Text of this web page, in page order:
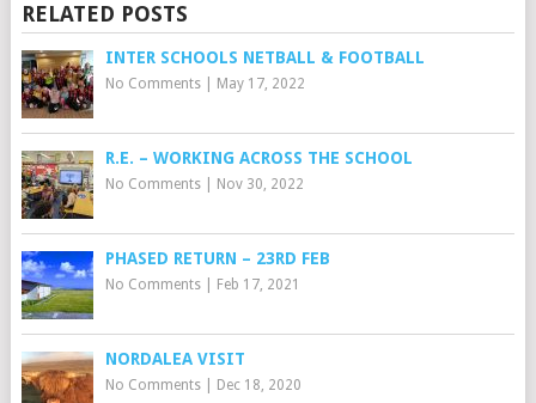
RELATED POSTS
INTER SCHOOLS NETBALL & FOOTBALL
No Comments| May 17, 2022
R.E. – WORKING ACROSS THE SCHOOL
No Comments| Nov 30, 2022
PHASED RETURN – 23RD FEB
No Comments| Feb 17, 2021
NORDALEA VISIT
No Comments| Dec 18, 2020